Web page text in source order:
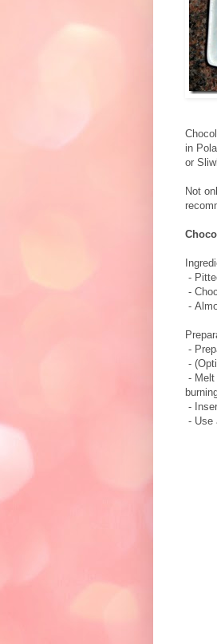
in
or
Not
-
-
-
-
-
-
-
- Use